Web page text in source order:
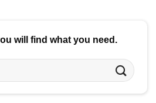
will find what you need.